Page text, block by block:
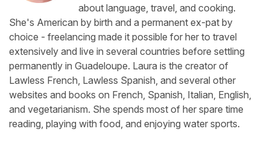
about language, travel, and cooking.
She's American by birth and a permanent ex-pat by
choice - freelancing made it possible for her to travel
extensively and live in several countries before settling
permanently in Guadeloupe. Laura is the creator of
Lawless French, Lawless Spanish, and several other
websites and books on French, Spanish, Italian, English,
and vegetarianism. She spends most of her spare time
reading, playing with food, and enjoying water sports.